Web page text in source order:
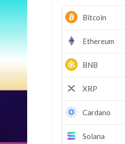
Bitcoin
Ethereum
BNB
XRP
Cardano
Solana